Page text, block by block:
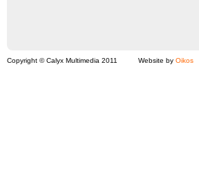
Copyright © Calyx Multimedia 2011 Website by Oikos